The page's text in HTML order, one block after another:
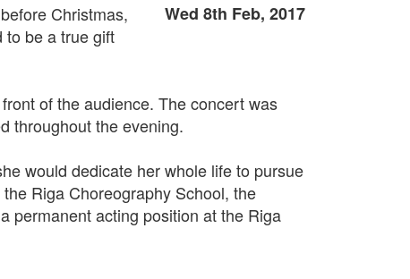
Wed 8th Feb, 2017
Christmas,
to be a true gift
of the audience. The concert was
throughout the evening.
would dedicate her whole life to pursue
Riga Choreography School, the
permanent acting position at the Riga